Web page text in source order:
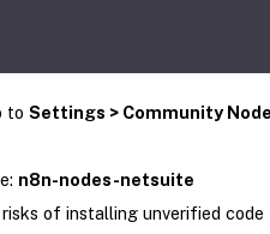
to Settings > Community
n8n-nodes-netsuite
of installing unverified